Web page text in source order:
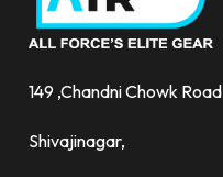
149 ,Chandni Chowk Road
Shivajinagar,